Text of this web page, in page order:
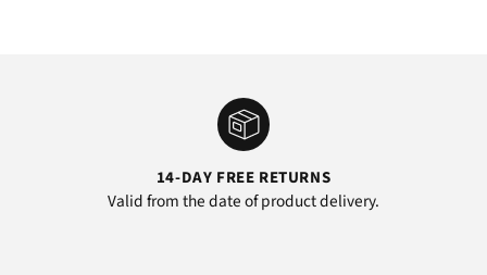
14-DAY FREE RETURNS
Valid from the date of product delivery.